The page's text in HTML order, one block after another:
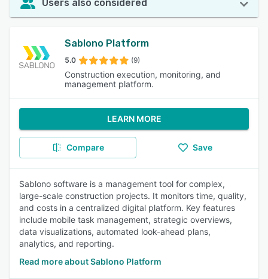
Users also considered
Sablono Platform
5.0 (9)
Construction execution, monitoring, and
management platform.
LEARN MORE
Compare Save
Sablono software is a management tool for complex,
large-scale construction projects. It monitors time, quality,
and costs in a centralized digital platform. Key features
include mobile task management, strategic overviews,
data visualizations, automated look-ahead plans,
analytics, and reporting.
Read more about Sablono Platform